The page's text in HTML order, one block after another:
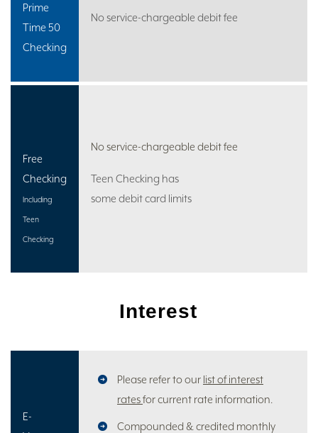
Prime
Time 50
Checking
No service-chargeable debit fee
Free
Checking
Including
Teen
Checking
No service-chargeable debit fee
Teen Checking has
some debit card limits
Interest
E-
Please refer to our list of interest
ratesfor current rate information.
Compounded & credited monthly